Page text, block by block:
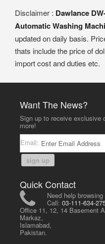
Disclaimer : Dawlance
Automatic Washing
updated on daily basis.
thats include the price of
import cost and duties etc.
Want The News?
Sign up to receive exclusive
more!
Email:
sign up
Quick Contact
Need help
Call:03-111-634-
Office 11, 12, 14 Basement
Markaz,
Islamabad,
Pakistan.